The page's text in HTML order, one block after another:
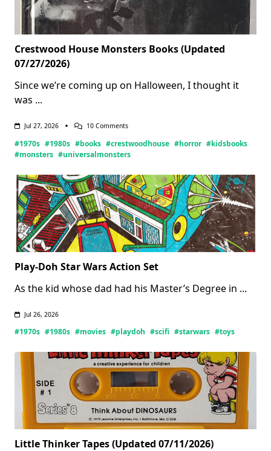
Crestwood House Monsters Books (Updated
07/27/2026)
Since we’re coming up on Halloween, I thought it
was ...
Jul 27, 2026 10 CommentsOn
House
Monsters
07/27/2026)
#1970s #1980s #books #crestwoodhouse #horror #kidsbooks
#monsters #universalmonsters
Play-Doh Star Wars Action Set
As the kid whose dad had his Master’s Degree in ...
Jul 26, 2026
#1970s #1980s #movies #playdoh #scifi #starwars #toys
Little Thinker Tapes (Updated 07/11/2026)